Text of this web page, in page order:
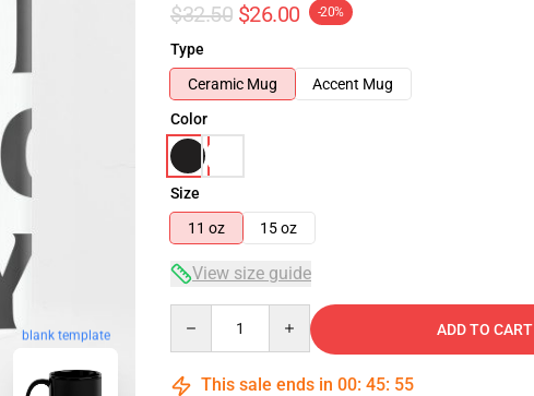
blank template
$32.50 $26.00 -20%
Type
Ceramic Mug
Accent Mug
Color
Size
11 oz
15 oz
View size guide
ADD TO CART
This sale ends in 00: 45: 54